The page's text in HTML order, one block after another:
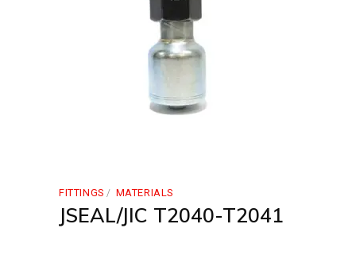
FITTINGS MATERIALS
JSEAL/JIC T2040-T2041